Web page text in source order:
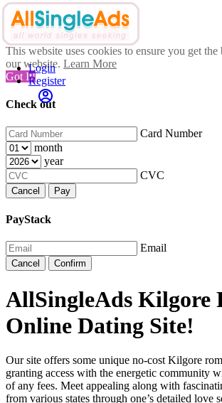
This website uses cookies to ensure you get the
our website. Learn More
Got It!
Check out
Card Number
month
year
CVC
Cancel Pay
PayStack
Email
Cancel Confirm
Login
Register
AllSingleAds Kilgore
Online Dating Site!
Our site offers some unique no-cost Kilgore
granting access with the energetic community
of any fees. Meet appealing along with
from various states through one’s detailed love